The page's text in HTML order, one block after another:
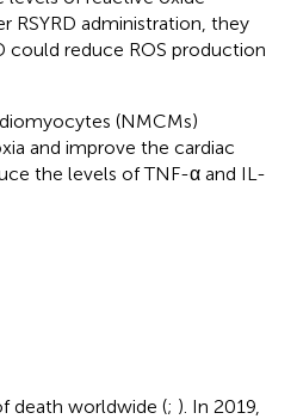
RSYRD administration, they
could reduce ROS production
(NMCMs)
and improve the cardiac
the levels of TNF-α and IL-
death worldwide (; ). In 2019,